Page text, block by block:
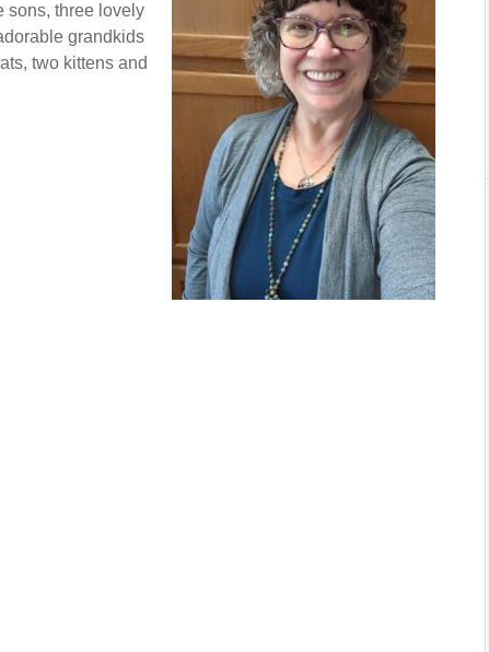
sons, three lovely
grandkids
two kittens and